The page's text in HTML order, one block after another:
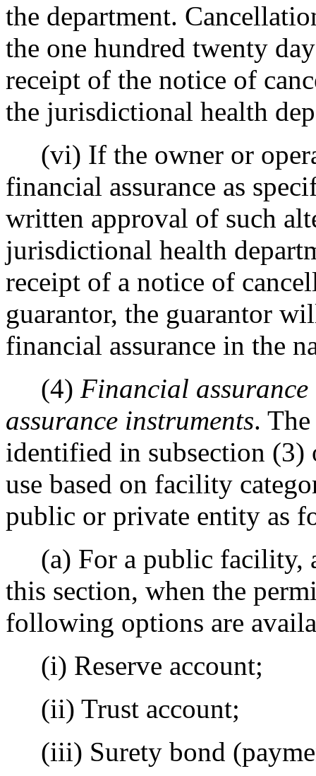
the department.
the one hundred twenty
receipt of the notice of
the jurisdictional health
(vi) If the owner or
financial assurance as
written approval of such
jurisdictional health
receipt of a notice of
guarantor, the guarantor
financial assurance in the
(4) Financial
assurance instruments.
identified in subsection (3)
use based on facility
public or private entity as
(a) For a public facility,
this section, when the
following options are
(i) Reserve account;
(ii) Trust account;
(iii) Surety bond